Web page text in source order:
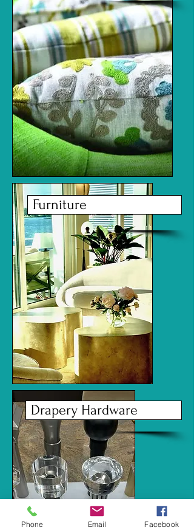
Furniture
Drapery Hardware
Phone Email Facebook